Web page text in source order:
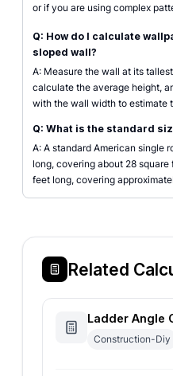
or if you are using complex
Q: How do I calculate
sloped wall?
A: Measure the wall at its
calculate the average height,
with the wall width to estimate
Q: What is the standard
A: A standard American single
long, covering about 28
feet long, covering
Related
Ladder Angle
Construction-Diy